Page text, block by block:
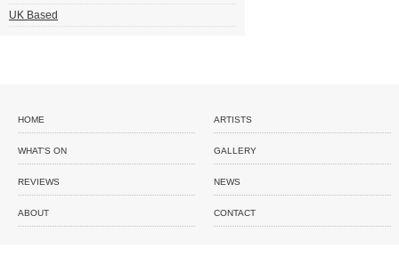
UK Based
HOME ARTISTS
WHAT'S ON GALLERY
REVIEWS NEWS
ABOUT CONTACT